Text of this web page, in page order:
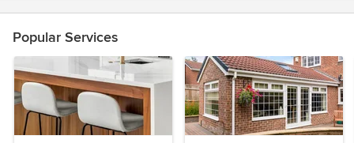
Popular Services